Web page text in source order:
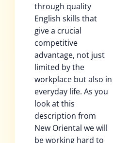
through quality
English skills that
give a crucial
competitive
advantage, not just
limited by the
workplace but also in
everyday life. As you
look at this
description from
New Oriental we will
be working hard to